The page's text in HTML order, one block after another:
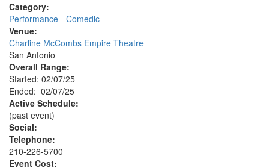
Category:
Performance - Comedic
Venue:
Charline McCombs Empire Theatre
San Antonio
Overall Range:
Started: 02/07/25
Ended: 02/07/25
Active Schedule:
(past event)
Social:
Telephone:
210-226-5700
Event Cost: